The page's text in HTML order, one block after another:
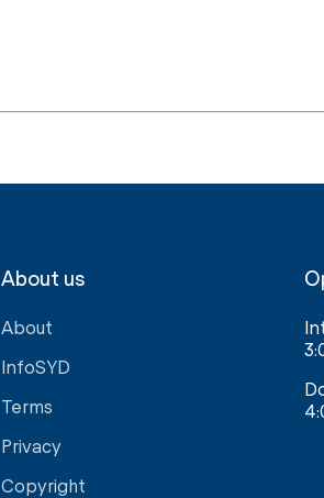
About us
About
InfoSYD
Terms
Privacy
Copyright